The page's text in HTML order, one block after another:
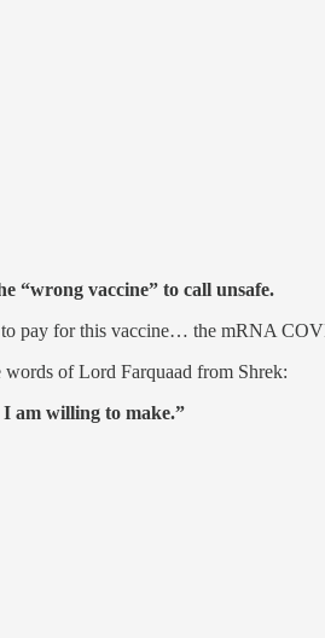
“wrong vaccine” to call unsafe.
pay for this vaccine… the mRNA
words of Lord Farquaad from Shrek:
I am willing to make.”